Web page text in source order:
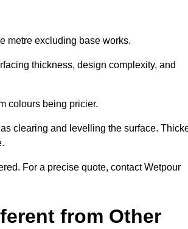
metre excluding base works.
thickness, design complexity, and
colours being pricier.
clearing and levelling the surface.
For a precise quote, contact Wetpour
from Other